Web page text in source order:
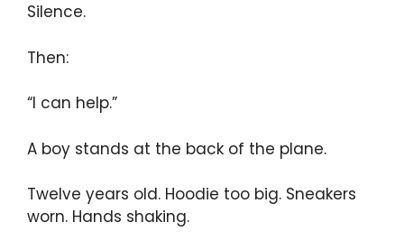
Silence.
Then:
“I can help.”
A boy stands at the back of the plane.
Twelve years old. Hoodie too big. Sneakers
worn. Hands shaking.